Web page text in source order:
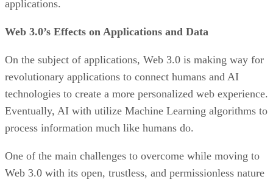
applications.
Web 3.0’s Effects on Applications and Data
On the subject of applications, Web 3.0 is making way for
revolutionary applications to connect humans and AI
technologies to create a more personalized web experience.
Eventually, AI with utilize Machine Learning algorithms to
process information much like humans do.
One of the main challenges to overcome while moving to
Web 3.0 with its open, trustless, and permissionless nature